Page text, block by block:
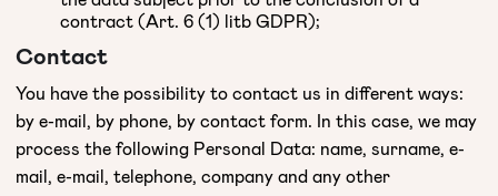
contract (Art. 6 (1) litb GDPR);
Contact
You have the possibility to contact us in different ways:
by e-mail, by phone, by contact form. In this case, we may
process the following Personal Data: name, surname, e-
mail, e-mail, telephone, company and any other